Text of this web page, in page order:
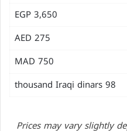
EGP 3,650
275 AED
750 MAD
98 thousand Iraqi dinars
Prices may vary slightly